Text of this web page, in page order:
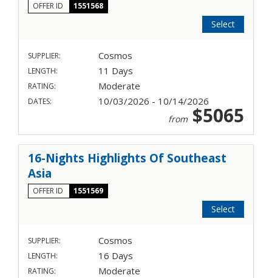
OFFER ID 1551568
Select
SUPPLIER: Cosmos
LENGTH: 11 Days
RATING: Moderate
DATES: 10/03/2026 - 10/14/2026
from$5065
16-Nights Highlights Of Southeast
Asia
OFFER ID 1551569
Select
SUPPLIER: Cosmos
LENGTH: 16 Days
RATING: Moderate